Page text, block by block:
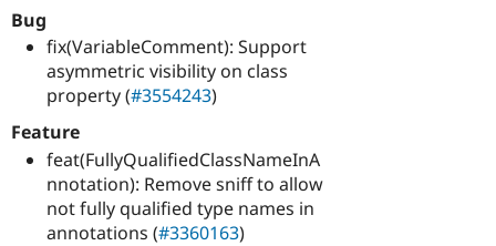
Bug
fix(VariableComment): Support
asymmetric visibility on class
property (#3554243)
Feature
feat(FullyQualifiedClassNameInA
nnotation): Remove sniff to allow
not fully qualified type names in
annotations (#3360163)